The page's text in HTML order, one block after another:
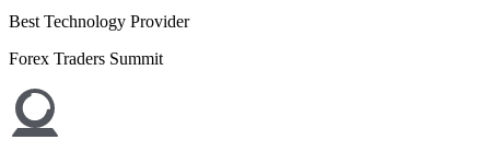
Best Technology Provider
Forex Traders Summit